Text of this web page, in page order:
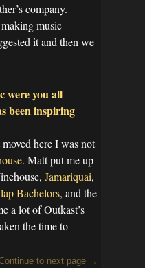
company.
music
it and then we
were you all
been inspiring
here I was not
. Matt put me up
Jamariquai,
Bachelors, and the
a lot of Outkast’s
the time to
to next page →